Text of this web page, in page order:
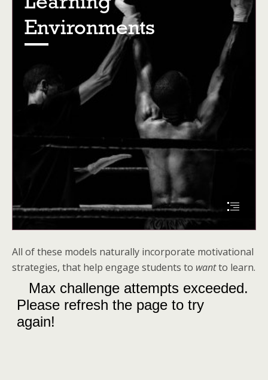
All of these models naturally incorporate motivational
strategies, that help engage students to wantto learn.